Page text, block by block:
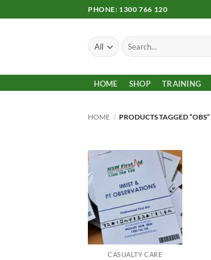
to
PHONE: 1300 766 120
Search
for:
HOME SHOP TRAINING
HOME / PRODUCTS TAGGED “OBS”
Add to
Wishlist
CASUALTY CARE